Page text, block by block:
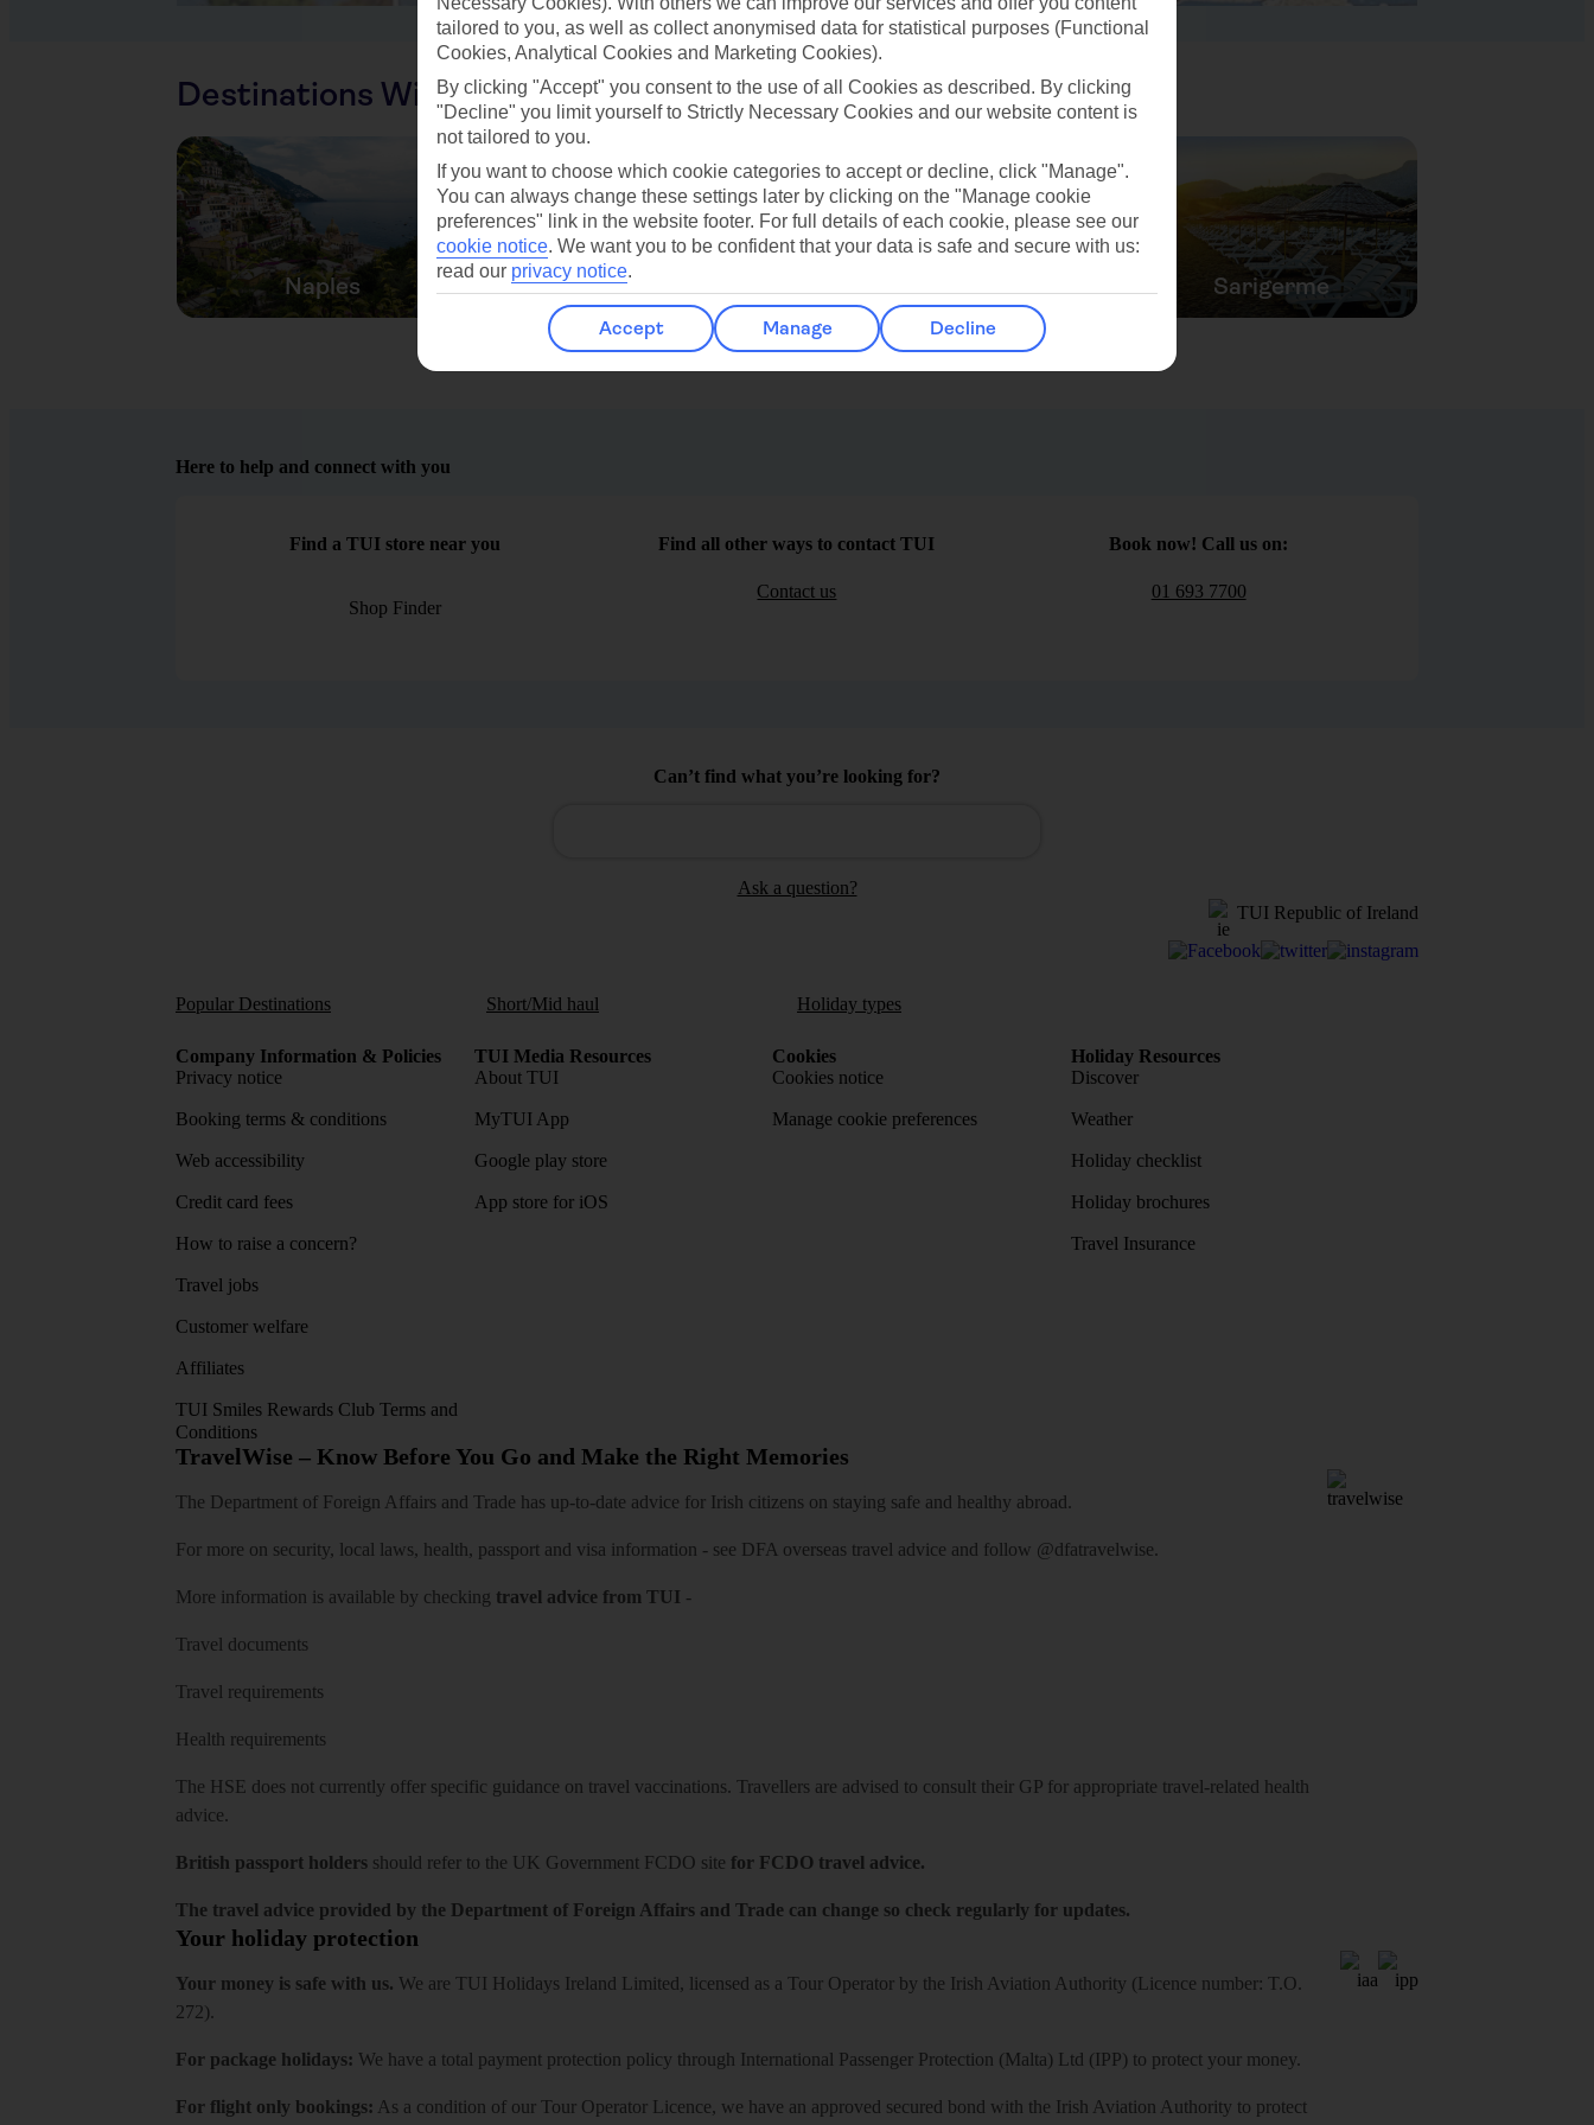
Destinations With Similar Weather
Naples Benidorm Sarigerme
Here to help and connect with you
Find a TUI store near you
Shop Finder
Find all other ways to contact TUI
Contact us
Book now! Call us on:
01 693 7700
Can’t find what you’re looking for?
Ask a question?
TUI Republic of Ireland
Popular Destinations Short/Mid haul Holiday types
Company Information & Policies
Privacy notice
Booking terms & conditions
Web accessibility
Credit card fees
How to raise a concern?
Travel jobs
Customer welfare
Affiliates
TUI Smiles Rewards Club Terms and
Conditions
TUI Media Resources
About TUI
MyTUI App
Google play store
App store for iOS
Cookies
Cookies notice
Manage cookie preferences
Holiday Resources
Discover
Weather
Holiday checklist
Holiday brochures
Travel Insurance
TravelWise – Know Before You Go and Make the Right Memories
The Department of Foreign Affairs and Trade has up-to-date advice for Irish citizens on staying safe and healthy abroad.
For more on security, local laws, health, passport and visa information - see DFA overseas travel advice and follow @dfatravelwise.
More information is available by checking travel advice from TUI -
Travel documents
Travel requirements
Health requirements
The HSE does not currently offer specific guidance on travel vaccinations. Travellers are advised to consult their GP for appropriate travel-related health
advice.
British passport holders should refer to the UK Government FCDO site for FCDO travel advice.
The travel advice provided by the Department of Foreign Affairs and Trade can change so check regularly for updates.
Your holiday protection
Your money is safe with us. We are TUI Holidays Ireland Limited, licensed as a Tour Operator by the Irish Aviation Authority (Licence number: T.O.
272).
For package holidays: We have a total payment protection policy through International Passenger Protection (Malta) Ltd (IPP) to protect your money.
For flight only bookings: As a condition of our Tour Operator Licence, we have an approved secured bond with the Irish Aviation Authority to protect
tailored to you, as well as collect anonymised data for statistical purposes (Functional
Cookies, Analytical Cookies and Marketing Cookies).
By clicking "Accept" you consent to the use of all Cookies as described. By clicking
"Decline" you limit yourself to Strictly Necessary Cookies and our website content is
not tailored to you.
If you want to choose which cookie categories to accept or decline, click "Manage".
You can always change these settings later by clicking on the "Manage cookie
preferences" link in the website footer. For full details of each cookie, please see our
cookie notice. We want you to be confident that your data is safe and secure with us:
read our privacy notice.
Accept Manage Decline